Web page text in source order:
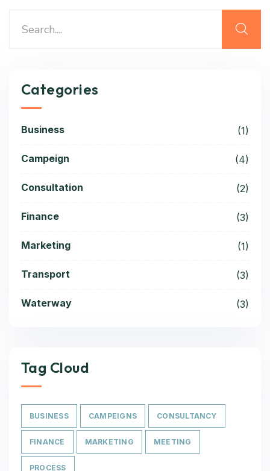
Categories
Business (1)
Campeign (4)
Consultation (2)
Finance (3)
Marketing (1)
Transport (3)
Waterway (3)
Tag Cloud
BUSINESS CAMPEIGNS CONSULTANCY
FINANCE MARKETING MEETING
PROCESS